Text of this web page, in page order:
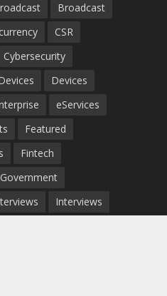
Broadcast
CSR
Cybersecurity
Devices
eServices
Featured
Fintech
Government
Interviews